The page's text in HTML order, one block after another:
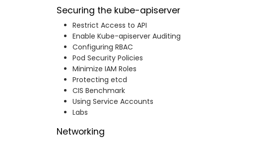
Securing the kube-apiserver
Restrict Access to API
Enable Kube-apiserver Auditing
Configuring RBAC
Pod Security Policies
Minimize IAM Roles
Protecting etcd
CIS Benchmark
Using Service Accounts
Labs
Networking